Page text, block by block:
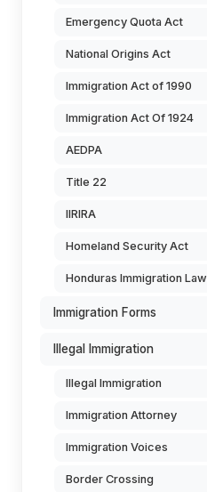
Emergency Quota Act
National Origins Act
Immigration Act of 1990
Immigration Act Of 1924
AEDPA
Title 22
IIRIRA
Homeland Security Act
Honduras Immigration Law
Immigration Forms
Illegal Immigration
Illegal Immigration
Immigration Attorney
Immigration Voices
Border Crossing